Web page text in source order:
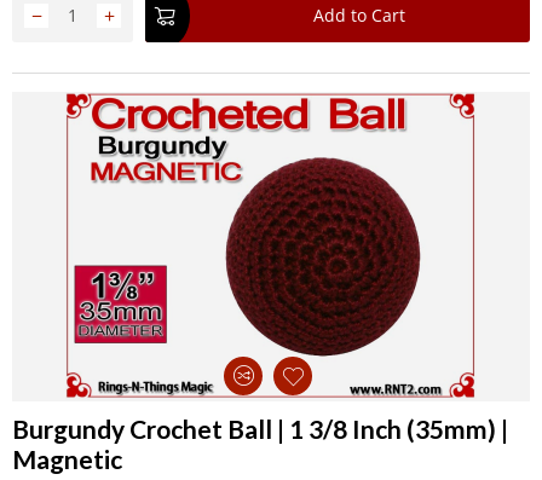
+
− Add to Cart
Burgundy Crochet Ball | 1 3/8 Inch (35mm) |
Magnetic